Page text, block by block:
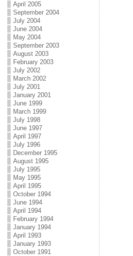
April 2005
September 2004
July 2004
June 2004
May 2004
September 2003
August 2003
February 2003
July 2002
March 2002
July 2001
January 2001
June 1999
March 1999
July 1998
June 1997
April 1997
July 1996
December 1995
August 1995
July 1995
May 1995
April 1995
October 1994
June 1994
April 1994
February 1994
January 1994
April 1993
January 1993
October 1991